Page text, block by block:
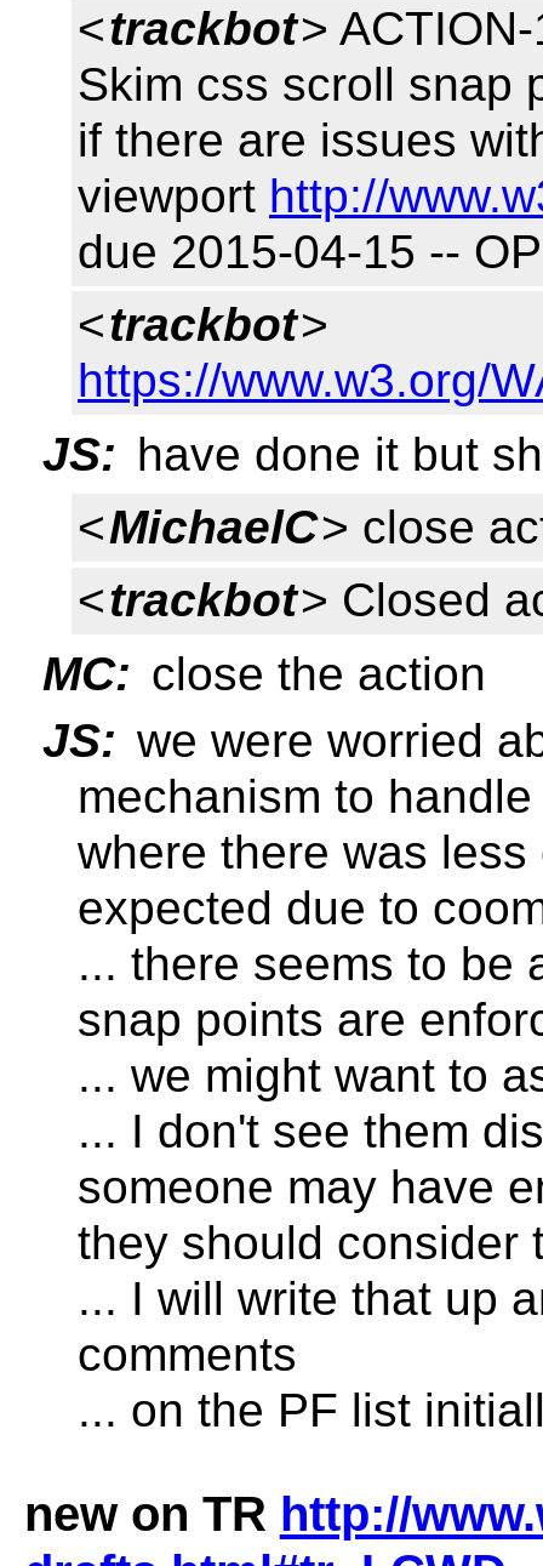
<trackbot>
Skim css scroll snap
if there are issues
viewport http://
due 2015-04-15 --
<trackbot>
https://www.w3.org/
JS: have done it but
<MichaelC> close
<trackbot> Closed
MC: close the action
JS: we were worried
mechanism to
where there was
expected due to
... there seems to be
snap points are
... we might want to
... I don't see them
someone may have
they should consider
... I will write that up
comments
... on the PF list
new on TR http://